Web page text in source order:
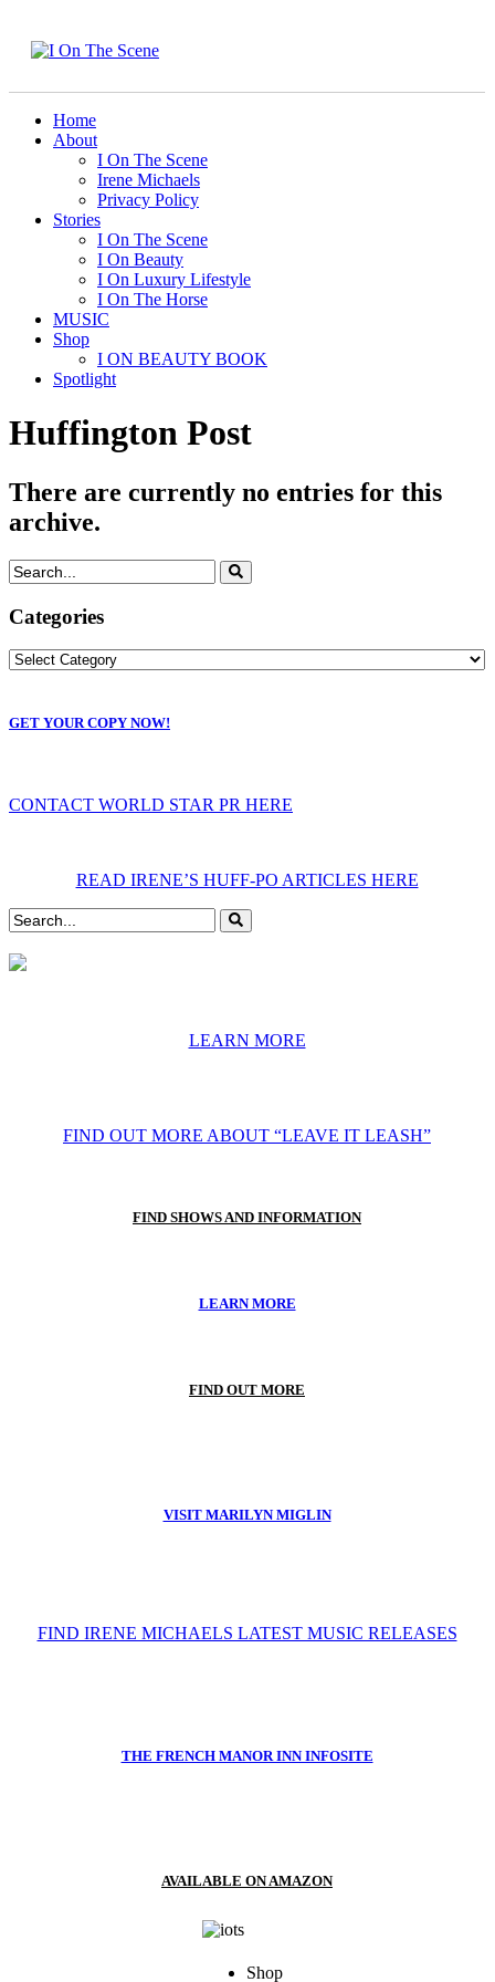
Home
About
I On The Scene
Irene Michaels
Privacy Policy
Stories
I On The Scene
I On Beauty
I On Luxury Lifestyle
I On The Horse
MUSIC
Shop
I ON BEAUTY BOOK
Spotlight
Huffington Post
There are currently no entries for this
archive.
Categories
GET YOUR COPY NOW!
CONTACT WORLD STAR PR HERE
READ IRENE’S HUFF-PO ARTICLES HERE
LEARN MORE
FIND OUT MORE ABOUT “LEAVE IT LEASH”
FIND SHOWS AND INFORMATION
LEARN MORE
FIND OUT MORE
VISIT MARILYN MIGLIN
FIND IRENE MICHAELS LATEST MUSIC RELEASES
THE FRENCH MANOR INN INFOSITE
AVAILABLE ON AMAZON
Shop